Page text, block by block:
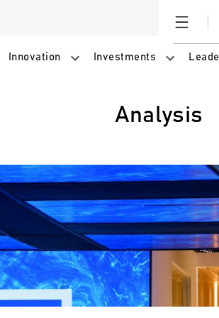
Innovation Investments
Analysis